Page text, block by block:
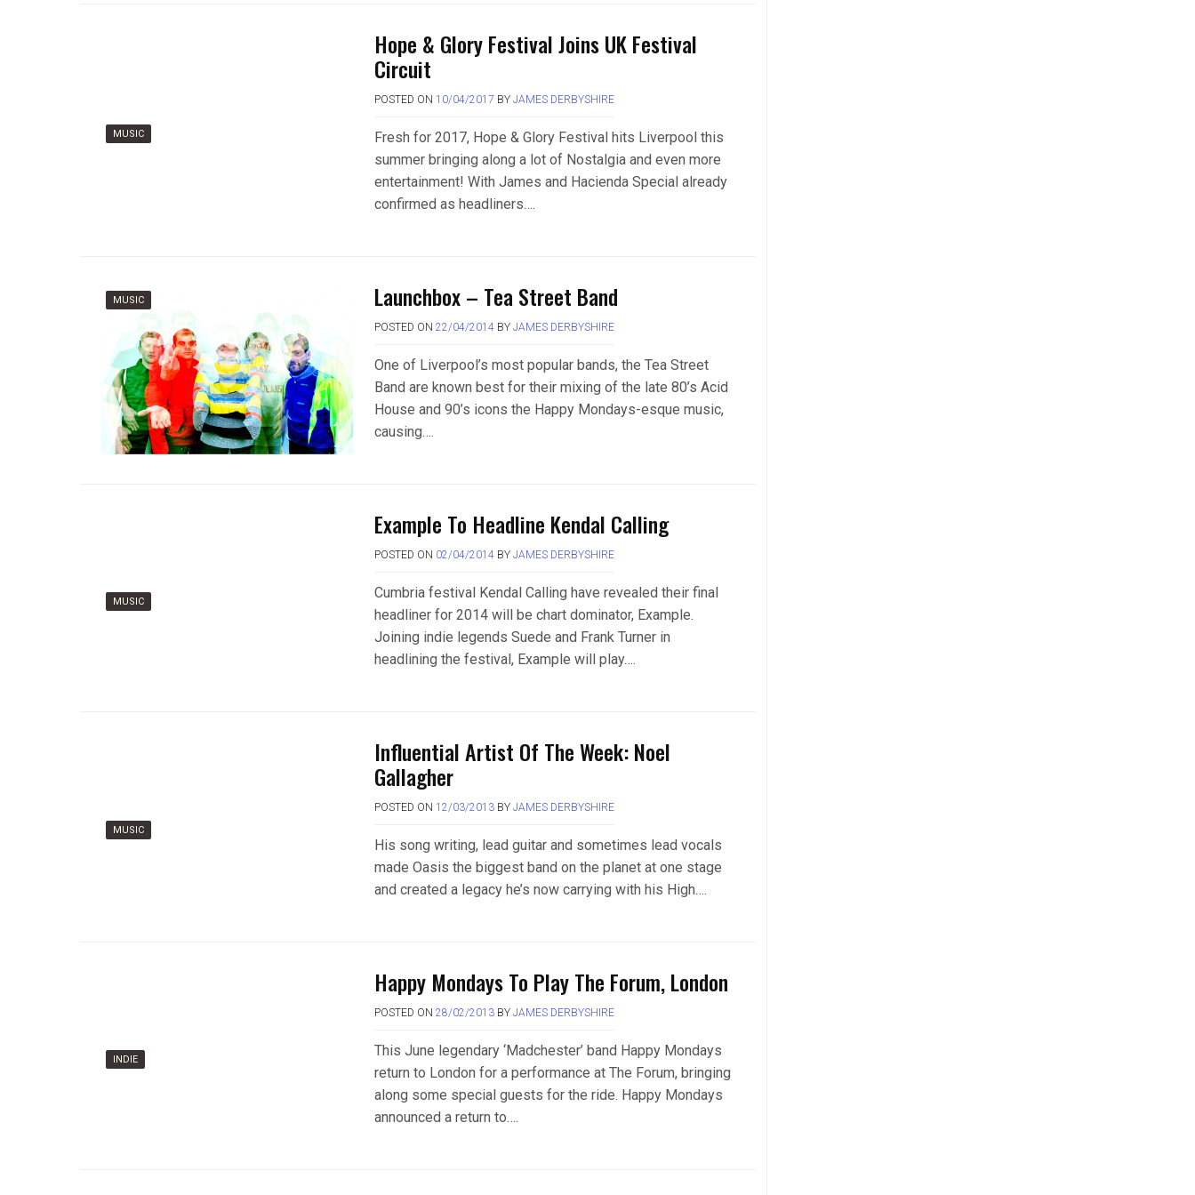
MUSIC
Hope & Glory Festival Joins UK Festival
Circuit
POSTED ON 10/04/2017 BY JAMES DERBYSHIRE
Fresh for 2017, Hope & Glory Festival hits Liverpool this
summer bringing along a lot of Nostalgia and even more
entertainment! With James and Hacienda Special already
confirmed as headliners….
MUSIC Launchbox – Tea Street Band
POSTED ON 22/04/2014BY JAMES DERBYSHIRE
One of Liverpool’s most popular bands, the Tea Street
Band are known best for their mixing of the late 80’s Acid
House and 90’s icons the Happy Mondays-esque music,
causing….
MUSIC
Example To Headline Kendal Calling
POSTED ON 02/04/2014BY JAMES DERBYSHIRE
Cumbria festival Kendal Calling have revealed their final
headliner for 2014 will be chart dominator, Example.
Joining indie legends Suede and Frank Turner in
headlining the festival, Example will play….
MUSIC
Influential Artist Of The Week: Noel
Gallagher
POSTED ON 12/03/2013BY JAMES DERBYSHIRE
His song writing, lead guitar and sometimes lead vocals
made Oasis the biggest band on the planet at one stage
and created a legacy he’s now carrying with his High….
INDIE
Happy Mondays To Play The Forum, London
POSTED ON 28/02/2013BY JAMES DERBYSHIRE
This June legendary ‘Madchester’ band Happy Mondays
return to London for a performance at The Forum, bringing
along some special guests for the ride. Happy Mondays
announced a return to….